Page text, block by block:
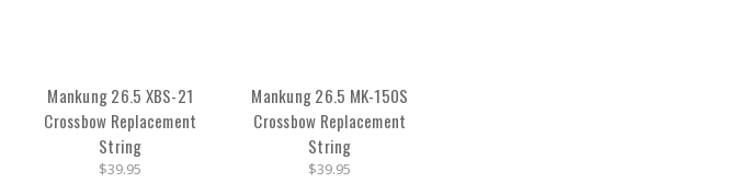
Mankung 26.5 XBS-21
Crossbow Replacement
String
$39.95
Mankung 26.5 MK-150S
Crossbow Replacement
String
$39.95